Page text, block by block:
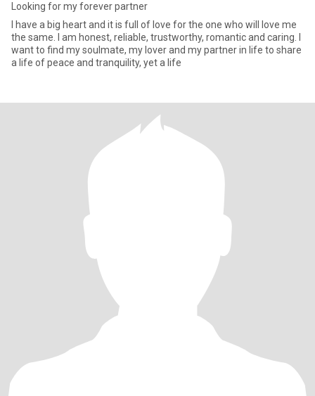
Looking for my forever partner
I have a big heart and it is full of love for the one who will love me
the same. I am honest, reliable, trustworthy, romantic and caring. I
want to find my soulmate, my lover and my partner in life to share
a life of peace and tranquility, yet a life